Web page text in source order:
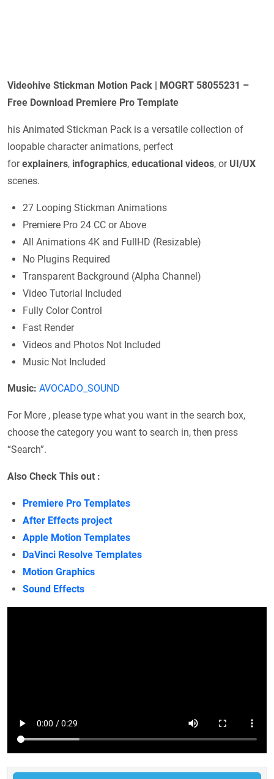
Videohive Stickman Motion Pack | MOGRT 58055231 –
Free Download Premiere Pro Template
his Animated Stickman Pack is a versatile collection of
loopable character animations, perfect
forexplainers, infographics, educational videos, or UI/UX
scenes.
27 Looping Stickman Animations
Premiere Pro 24 CC or Above
All Animations 4K and FullHD (Resizable)
No Plugins Required
Transparent Background (Alpha Channel)
Video Tutorial Included
Fully Color Control
Fast Render
Videos and Photos Not Included
Music Not Included
Music: AVOCADO_SOUND
For More , please type what you want in the search box,
choose the category you want to search in, then press
“Search”.
Also Check This out :
Premiere Pro Templates
After Effects project
Apple Motion Templates
DaVinci Resolve Templates
Motion Graphics
Sound Effects